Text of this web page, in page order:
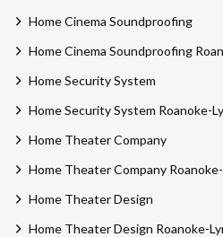
Home Cinema Soundproofing
Home Cinema Soundproofing
Home Security System
Home Security System Roanoke-
Home Theater Company
Home Theater Company
Home Theater Design
Home Theater Design Roanoke-